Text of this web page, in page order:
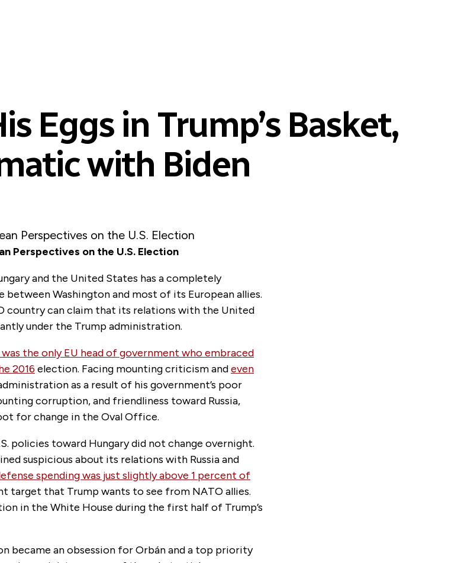
Eggs in Trump’s Basket,
with Biden
Perspectives on the U.S. Election
Perspectives on the U.S. Election
and the United States has a completely
Washington and most of its European allies.
country can claim that its relations with the United
under the Trump administration.
the only EU head of government who embraced
2016 election. Facing mounting criticism andeven
as a result of his government’s poor
corruption, and friendliness toward Russia,
for change in the Oval Office.
policies toward Hungary did not change overnight.
suspicious about its relations with Russia and
spending was just slightly above 1 percent of
target that Trump wants to see from NATO allies.
in the White House during the first half of Trump’s
became an obsession for Orbán and a top priority